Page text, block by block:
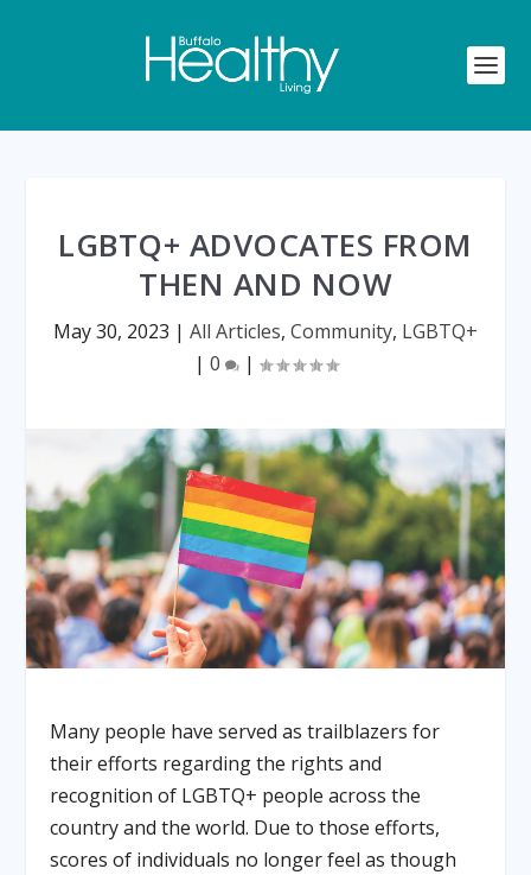
LGBTQ+ ADVOCATES FROM
THEN AND NOW
May 30, 2023 | All Articles, Community, LGBTQ+
| 0 |
Many people have served as trailblazers for
their efforts regarding the rights and
recognition of LGBTQ+ people across the
country and the world. Due to those efforts,
scores of individuals no longer feel as though